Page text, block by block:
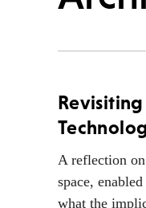
A reflection
space,
what the